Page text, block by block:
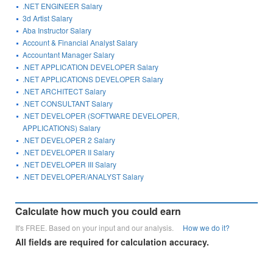
.NET ENGINEER Salary
3d Artist Salary
Aba Instructor Salary
Account & Financial Analyst Salary
Accountant Manager Salary
.NET APPLICATION DEVELOPER Salary
.NET APPLICATIONS DEVELOPER Salary
.NET ARCHITECT Salary
.NET CONSULTANT Salary
.NET DEVELOPER (SOFTWARE DEVELOPER,
APPLICATIONS) Salary
.NET DEVELOPER 2 Salary
.NET DEVELOPER II Salary
.NET DEVELOPER III Salary
.NET DEVELOPER/ANALYST Salary
Calculate how much you could earn
It's FREE. Based on your input and our analysis. How we do it?
All fields are required for calculation accuracy.